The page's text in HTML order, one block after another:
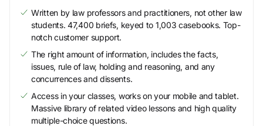
Written by law professors and practitioners, not other law
students. 47,400 briefs, keyed to 1,003 casebooks. Top-
notch customer support.
The right amount of information, includes the facts,
issues, rule of law, holding and reasoning, and any
concurrences and dissents.
Access in your classes, works on your mobile and tablet.
Massive library of related video lessons and high quality
multiple-choice questions.